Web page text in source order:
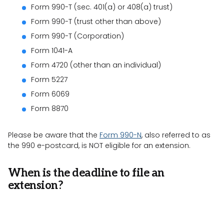
Form 990-T (sec. 401(a) or 408(a) trust)
Form 990-T (trust other than above)
Form 990-T (Corporation)
Form 1041-A
Form 4720 (other than an individual)
Form 5227
Form 6069
Form 8870
Please be aware that the Form 990-N, also referred to as
the 990 e-postcard, is NOT eligible for an extension.
When is the deadline to file an
extension?